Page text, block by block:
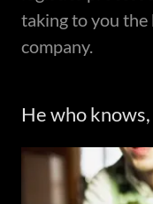
taking to you
company.
He who